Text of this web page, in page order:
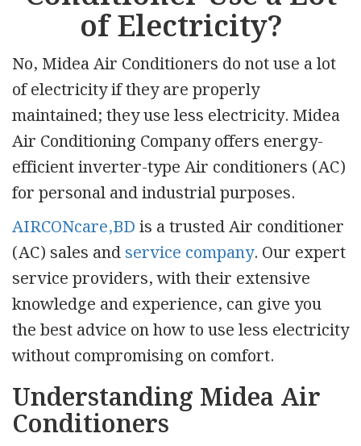
of Electricity?
No, Midea Air Conditioners do not use a lot
of electricity if they are properly
maintained; they use less electricity. Midea
Air Conditioning Company offers energy-
efficient inverter-type Air conditioners (AC)
for personal and industrial purposes.
AIRCONcare,BDis a trusted Air conditioner
(AC) sales andservice company. Our expert
service providers, with their extensive
knowledge and experience, can give you
the best advice on how to use less electricity
without compromising on comfort.
Understanding Midea Air
Conditioners